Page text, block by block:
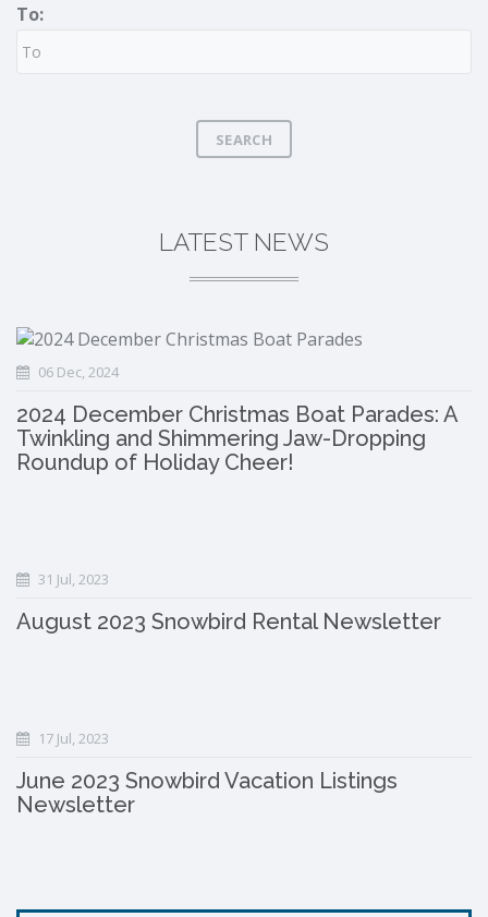
To:
SEARCH
LATEST NEWS
06 Dec, 2024
2024 December Christmas Boat Parades: A
Twinkling and Shimmering Jaw-Dropping
Roundup of Holiday Cheer!
31 Jul, 2023
August 2023 Snowbird Rental Newsletter
17 Jul, 2023
June 2023 Snowbird Vacation Listings
Newsletter